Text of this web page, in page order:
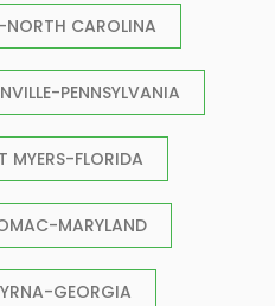
NORTH CAROLINA
PENNSYLVANIA
MYERS-FLORIDA
MARYLAND
GEORGIA